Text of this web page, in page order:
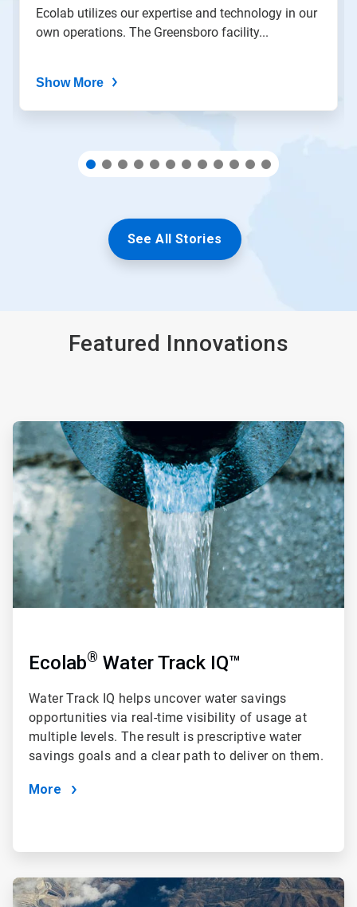
dots.
Ecolab utilizes our expertise and technology in our
own operations. The Greensboro facility...
Show More
See All Stories
Featured Innovations
ArticleTile
1
of
4
Ecolab® Water Track IQ™
Water Track IQ helps uncover water savings
opportunities via real-time visibility of usage at
multiple levels. The result is prescriptive water
savings goals and a clear path to deliver on them.
More
ArticleTile
2